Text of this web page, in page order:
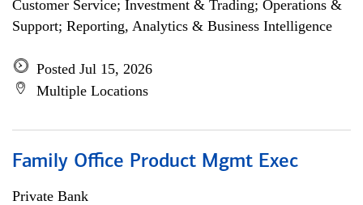
Customer Service; Investment & Trading; Operations &
Support; Reporting, Analytics & Business Intelligence
Posted Jul 15, 2026
Multiple Locations
Family Office Product Mgmt Exec
Private Bank